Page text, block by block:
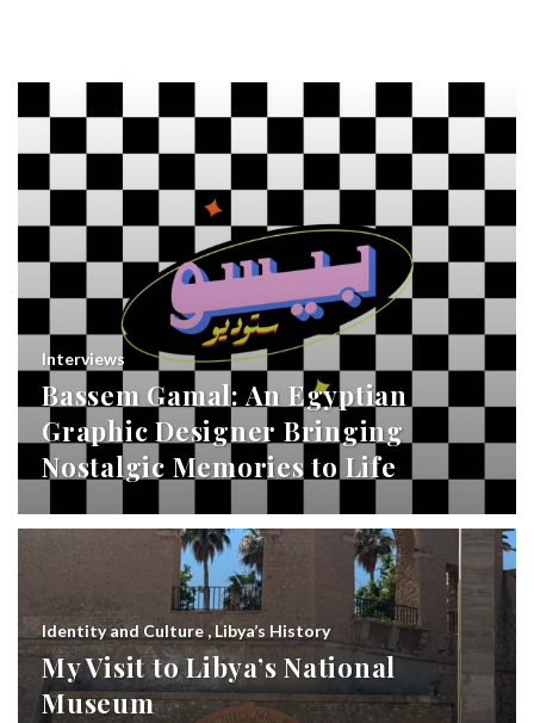
Interviews
Bassem Gamal: An Egyptian
Graphic Designer Bringing
Nostalgic Memories to Life
Identity and Culture , Libya’s History
My Visit to Libya’s National
Museum